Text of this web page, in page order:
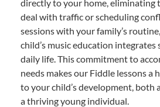
directly to your home, eliminating
deal with traffic or scheduling
sessions with your family’s
child’s music education
daily life. This commitment to
needs makes our Fiddle lessons a
to your child’s development, both
a thriving young individual.